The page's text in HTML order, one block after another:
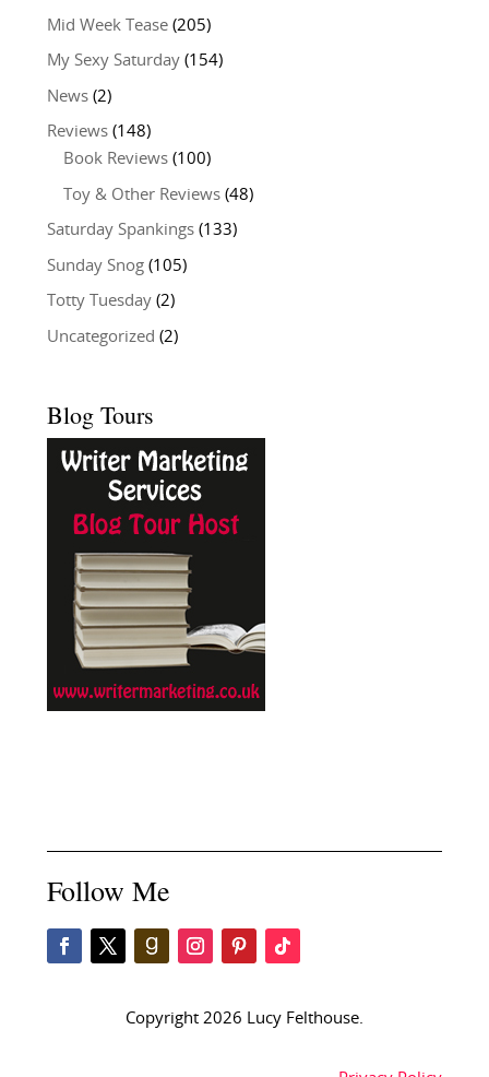
Mid Week Tease(205)
My Sexy Saturday(154)
News(2)
Reviews(148)
Book Reviews(100)
Toy & Other Reviews(48)
Saturday Spankings(133)
Sunday Snog(105)
Totty Tuesday(2)
Uncategorized (2)
Blog Tours
Follow Me
Copyright 2026 Lucy Felthouse.